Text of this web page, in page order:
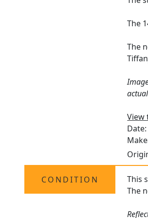
The
The
View
CONDITION
This
The